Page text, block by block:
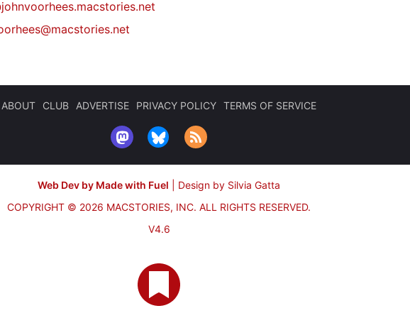
ABOUT CLUB ADVERTISE PRIVACY POLICY TERMS OF SERVICE
Web Dev by Made with Fuel
Design by Silvia Gatta
COPYRIGHT © 2026 MACSTORIES, INC. ALL RIGHTS RESERVED.
V4.6